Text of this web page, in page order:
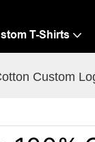
T-Shirts
Custom